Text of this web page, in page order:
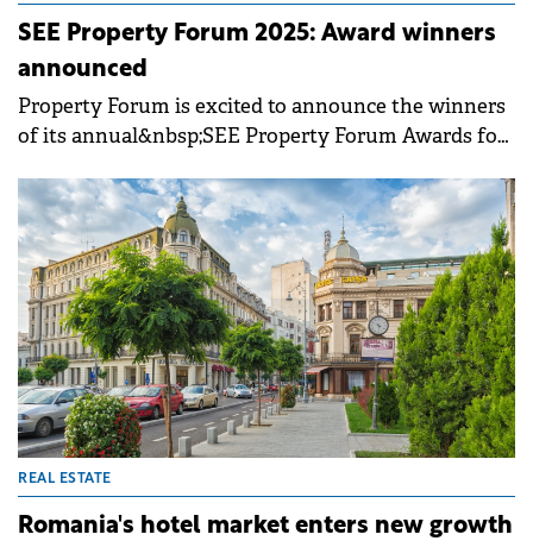
SEE Property Forum 2025: Award winners
announced
Property Forum is excited to announce the winners
of its annual&nbsp;SEE Property Forum Awards for
from our&nbsp;shortlist&nbsp;by the&nbsp;jury
committee, comprising the leading players in the
Romanian real estate industry. The awards,
celebrating the best projects, most impactful
transactions and most inspiring personalities of the
Romanian market, were presented&nbsp;at our
awards gala&nbsp;in Bucharest, part of the
annual&nbsp;SEE Property
Forum&nbsp;conference.
REAL ESTATE
Romania's hotel market enters new growth